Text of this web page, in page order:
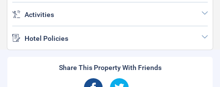
Activities
Hotel Policies
Share This Property With Friends